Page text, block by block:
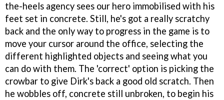
the-heels agency sees our hero immobilised with his
feet set in concrete. Still, he's got a really scratchy
back and the only way to progress in the game is to
move your cursor around the office, selecting the
different highlighted objects and seeing what you
can do with them. The 'correct' option is picking the
crowbar to give Dirk's back a good old scratch. Then
he wobbles off, concrete still unbroken, to begin his